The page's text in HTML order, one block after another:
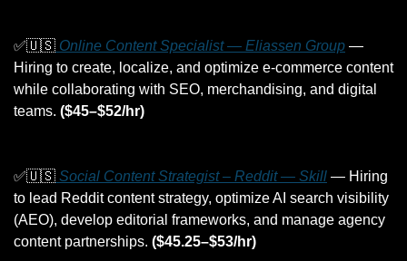
✅🇺🇸 Online Content Specialist — Eliassen Group —
Hiring to create, localize, and optimize e-commerce content
while collaborating with SEO, merchandising, and digital
teams. ($45–$52/hr)
✅🇺🇸 Social Content Strategist – Reddit — Skill — Hiring
to lead Reddit content strategy, optimize AI search visibility
(AEO), develop editorial frameworks, and manage agency
content partnerships. ($45.25–$53/hr)